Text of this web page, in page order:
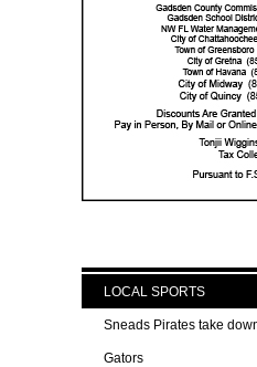
LOCAL SPORTS
Sneads Pirates take
Gators